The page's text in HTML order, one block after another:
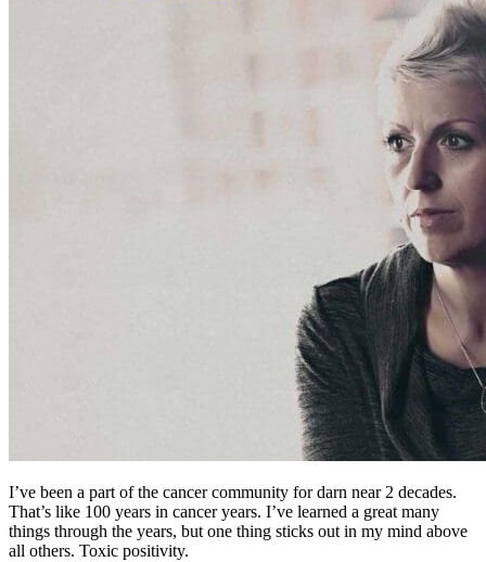
I’ve been a part of the cancer community for darn near 2 decades.
That’s like 100 years in cancer years. I’ve learned a great many
things through the years, but one thing sticks out in my mind above
all others. Toxic positivity.